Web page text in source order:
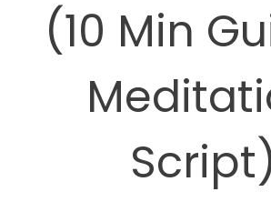
(10 Min